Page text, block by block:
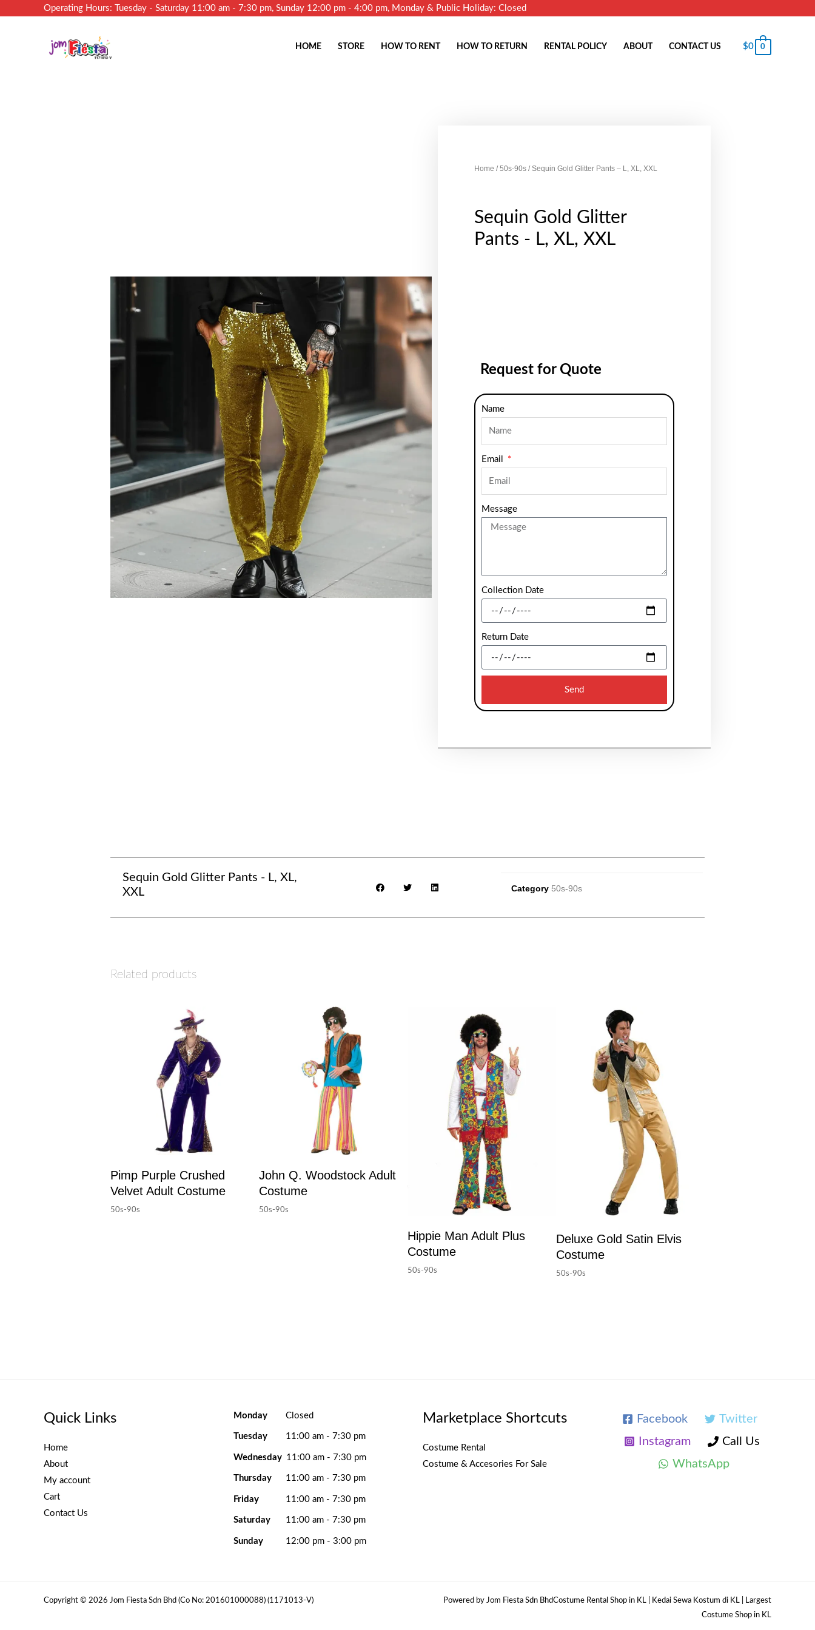
Operating Hours: Tuesday - Saturday 11:00 am - 7:30 pm, Sunday 12:00 pm - 4:00 pm, Monday & Public Holiday: Closed
HOME STORE HOW TO RENT HOW TO RETURN RENTAL POLICY ABOUT CONTACT US $0 0
Home /50s-90s / Sequin Gold Glitter Pants – L, XL, XXL
Sequin Gold Glitter
Pants - L, XL, XXL
Request for Quote
Name
Email
Message
Collection Date
Return Date
Send
Sequin Gold Glitter Pants - L, XL,
XXL
Category 50s-90s
Related products
Pimp Purple Crushed
Velvet Adult Costume
50s-90s
John Q. Woodstock Adult
Costume
50s-90s
Hippie Man Adult Plus
Costume
50s-90s
Deluxe Gold Satin Elvis
Costume
50s-90s
Quick Links
Home
About
My account
Cart
Contact Us
Monday Closed
Tuesday 11:00 am - 7:30 pm
Wednesday 11:00 am - 7:30 pm
Thursday 11:00 am - 7:30 pm
Friday 11:00 am - 7:30 pm
Saturday 11:00 am - 7:30 pm
Sunday 12:00 pm - 3:00 pm
Marketplace Shortcuts
Costume Rental
Costume & Accesories For Sale
Facebook
Twitter
Instagram
Call Us
WhatsApp
Copyright © 2026 Jom Fiesta Sdn Bhd (Co No: 201601000088) (1171013-V)
Powered by Jom Fiesta Sdn BhdCostume Rental Shop in KL | Kedai Sewa Kostum di KL | Largest
Costume Shop in KL